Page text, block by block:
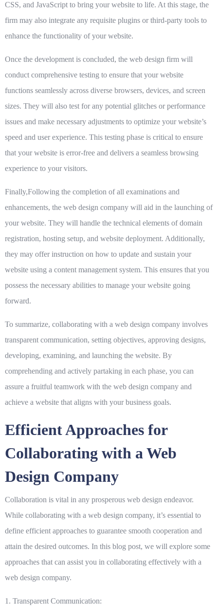
CSS, and JavaScript to bring your website to life. At this stage, the
firm may also integrate any requisite plugins or third-party tools to
enhance the functionality of your website.
Once the development is concluded, the web design firm will
conduct comprehensive testing to ensure that your website
functions seamlessly across diverse browsers, devices, and screen
sizes. They will also test for any potential glitches or performance
issues and make necessary adjustments to optimize your website’s
speed and user experience. This testing phase is critical to ensure
that your website is error-free and delivers a seamless browsing
experience to your visitors.
Finally,Following the completion of all examinations and
enhancements, the web design company will aid in the launching of
your website. They will handle the technical elements of domain
registration, hosting setup, and website deployment. Additionally,
they may offer instruction on how to update and sustain your
website using a content management system. This ensures that you
possess the necessary abilities to manage your website going
forward.
To summarize, collaborating with a web design company involves
transparent communication, setting objectives, approving designs,
developing, examining, and launching the website. By
comprehending and actively partaking in each phase, you can
assure a fruitful teamwork with the web design company and
achieve a website that aligns with your business goals.
Efficient Approaches for
Collaborating with a Web
Design Company
Collaboration is vital in any prosperous web design endeavor.
While collaborating with a web design company, it’s essential to
define efficient approaches to guarantee smooth cooperation and
attain the desired outcomes. In this blog post, we will explore some
approaches that can assist you in collaborating effectively with a
web design company.
1. Transparent Communication: